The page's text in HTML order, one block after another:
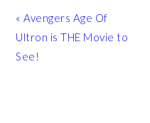
Previous
Post:
« Avengers Age Of
Ultron is THE Movie to
See!